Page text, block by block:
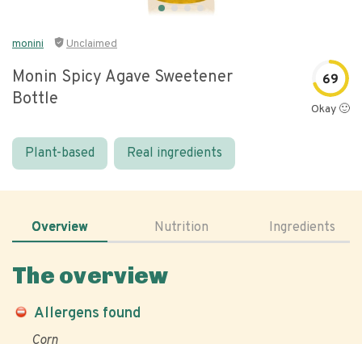
monini Unclaimed
Monin Spicy Agave Sweetener
Bottle
69
Okay 🙂
Plant-based Real ingredients
Overview Nutrition Ingredients
The overview
Allergens found
Corn